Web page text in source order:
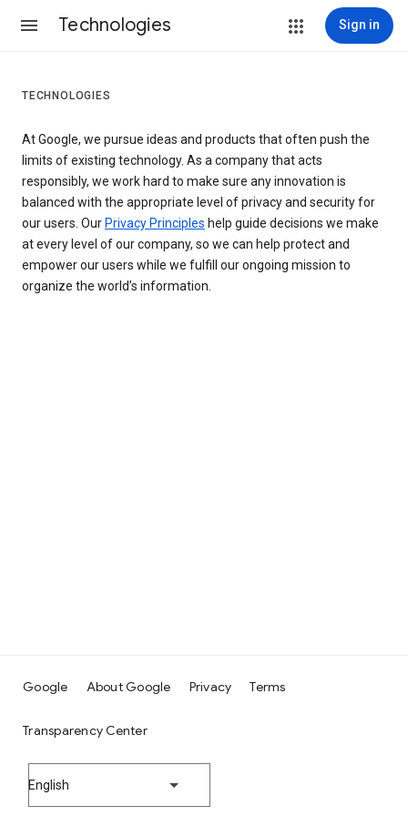
Technologies Sign in
TECHNOLOGIES
At Google, we pursue ideas and products that often push the
limits of existing technology. As a company that acts
responsibly, we work hard to make sure any innovation is
balanced with the appropriate level of privacy and security for
our users. Our Privacy Principles help guide decisions we make
at every level of our company, so we can help protect and
empower our users while we fulfill our ongoing mission to
organize the world’s information.
Google About Google Privacy Terms
Transparency Center
English